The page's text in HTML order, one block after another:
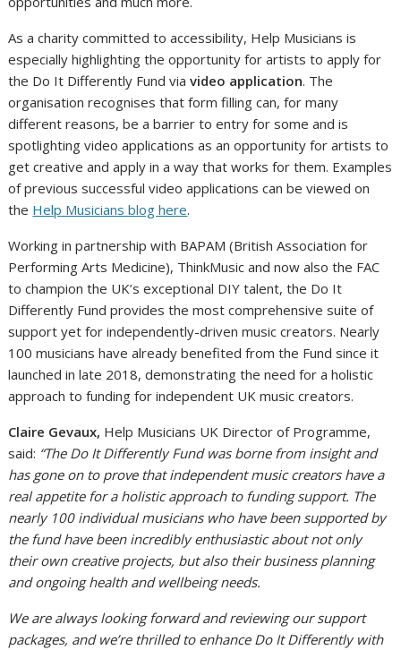
As a charity committed to accessibility, Help Musicians is
especially highlighting the opportunity for artists to apply for
the Do It Differently Fund viavideo application. The
organisation recognises that form filling can, for many
different reasons, be a barrier to entry for some and is
spotlighting video applications as an opportunity for artists to
get creative and apply in a way that works for them. Examples
of previous successful video applications can be viewed on
the Help Musicians blog here.
Working in partnership with BAPAM (British Association for
Performing Arts Medicine), ThinkMusic and now also the FAC
to champion the UK’s exceptional DIY talent, the Do It
Differently Fund provides the most comprehensive suite of
support yet for independently-driven music creators. Nearly
100 musicians have already benefited from the Fund since it
launched in late 2018, demonstrating the need for a holistic
approach to funding for independent UK music creators.
Claire Gevaux, Help Musicians UK Director of Programme,
said: “The Do It Differently Fund was borne from insight and
has gone on to prove that independent music creators have a
real appetite for a holistic approach to funding support. The
nearly 100 individual musicians who have been supported by
the fund have been incredibly enthusiastic about not only
their own creative projects, but also their business planning
and ongoing health and wellbeing needs.
We are always looking forward and reviewing our support
packages, and we’re thrilled to enhance Do It Differently with